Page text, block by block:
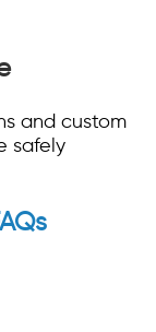
and custom
safely